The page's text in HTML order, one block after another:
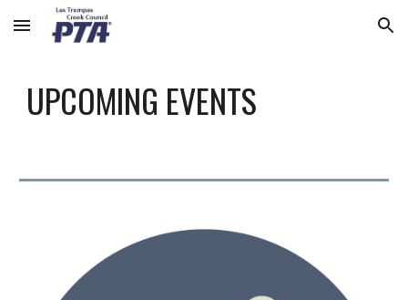
Skip to main content Skip to navigation
UPCOMING EVENTS